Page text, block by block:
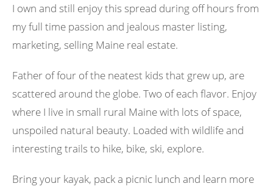
I own and still enjoy this spread during off hours from
my full time passion and jealous master listing,
marketing, selling Maine real estate.
Father of four of the neatest kids that grew up, are
scattered around the globe. Two of each flavor. Enjoy
where I live in small rural Maine with lots of space,
unspoiled natural beauty. Loaded with wildlife and
interesting trails to hike, bike, ski, explore.
Bring your kayak, pack a picnic lunch and learn more